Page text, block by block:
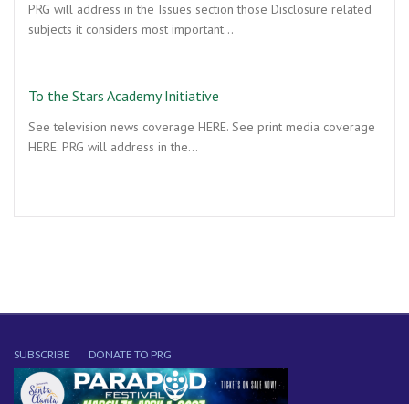
PRG will address in the Issues section those Disclosure related
subjects it considers most important…
To the Stars Academy Initiative
See television news coverage HERE. See print media coverage
HERE. PRG will address in the…
SUBSCRIBE DONATE TO PRG